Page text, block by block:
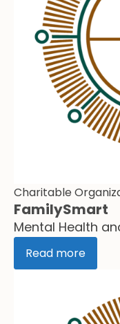
Charitable
FamilySmart
Mental Health
Read more